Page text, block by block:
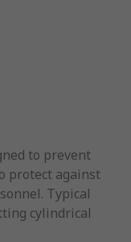
to prevent
protect against
Typical
cylindrical